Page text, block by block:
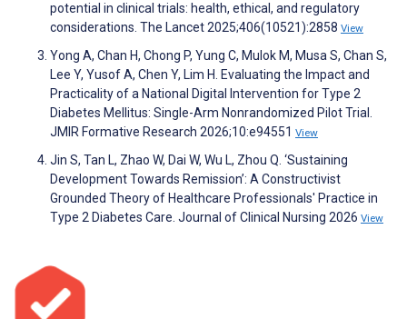
potential in clinical trials: health, ethical, and regulatory
considerations. The Lancet 2025;406(10521):2858 View
Yong A, Chan H, Chong P, Yung C, Mulok M, Musa S, Chan S,
Lee Y, Yusof A, Chen Y, Lim H. Evaluating the Impact and
Practicality of a National Digital Intervention for Type 2
Diabetes Mellitus: Single-Arm Nonrandomized Pilot Trial.
JMIR Formative Research 2026;10:e94551 View
Jin S, Tan L, Zhao W, Dai W, Wu L, Zhou Q. ‘Sustaining
Development Towards Remission’: A Constructivist
Grounded Theory of Healthcare Professionals' Practice in
Type 2 Diabetes Care. Journal of Clinical Nursing 2026 View